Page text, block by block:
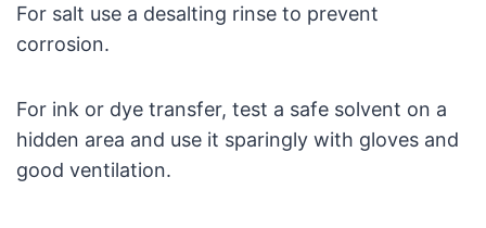
For salt use a desalting rinse to prevent
corrosion.
For ink or dye transfer, test a safe solvent on a
hidden area and use it sparingly with gloves and
good ventilation.